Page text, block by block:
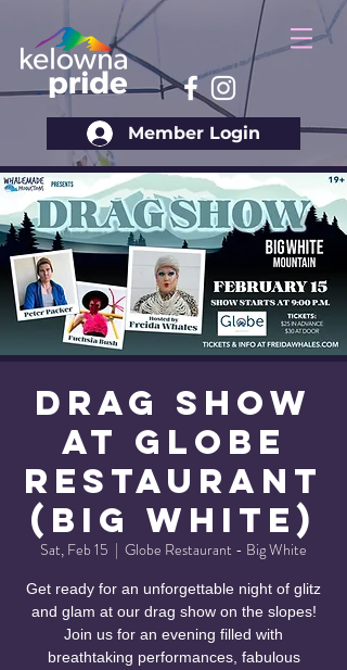
Member Login
Drag Show
at Globe
Restaurant
(Big White)
Sat, Feb 15
  |
Globe Restaurant - Big White
Get ready for an unforgettable night of glitz
and glam at our drag show on the slopes!
Join us for an evening filled with
breathtaking performances, fabulous